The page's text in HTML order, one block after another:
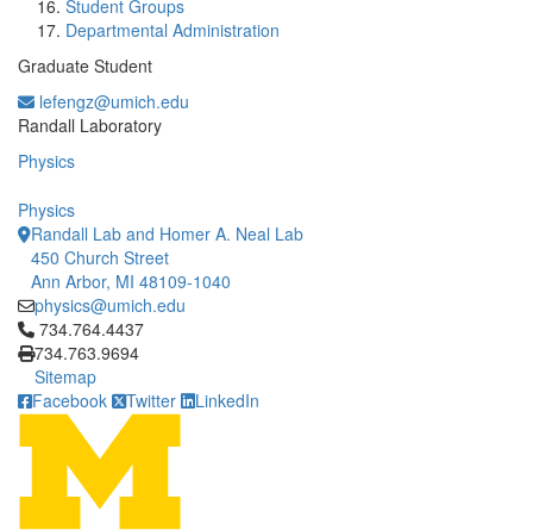
Student Groups
Departmental Administration
Graduate Student
lefengz@umich.edu
Randall Laboratory
Physics
Physics
Randall Lab and Homer A. Neal Lab
450 Church Street
Ann Arbor, MI 48109-1040
physics@umich.edu
Click to call 734.764.4437
734.764.4437
734.763.9694
Sitemap
Facebook
Twitter LinkedIn